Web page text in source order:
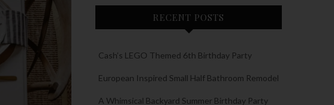
RECENT POSTS
Cash’s LEGO Themed 6th Birthday Party
European Inspired Small Half Bathroom Remodel
A Whimsical Backyard Summer Birthday Party